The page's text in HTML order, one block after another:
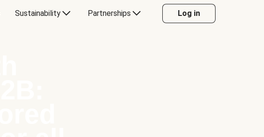
Sustainability Partnerships Log in